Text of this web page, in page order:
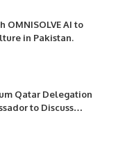
OMNISOLVE AI to
in Pakistan.
Qatar Delegation
to Discuss
and Professional